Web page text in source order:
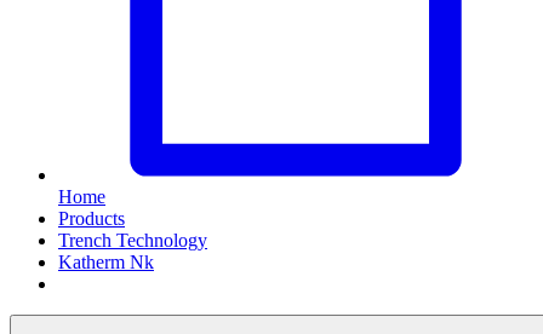
Home
Products
Trench Technology
Katherm Nk